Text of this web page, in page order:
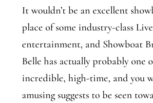
It wouldn’t be an excellent
place of some industry-class Live
entertainment, and Showboat
Belle has actually probably one
incredible, high-time, and you
amusing suggests to be seen